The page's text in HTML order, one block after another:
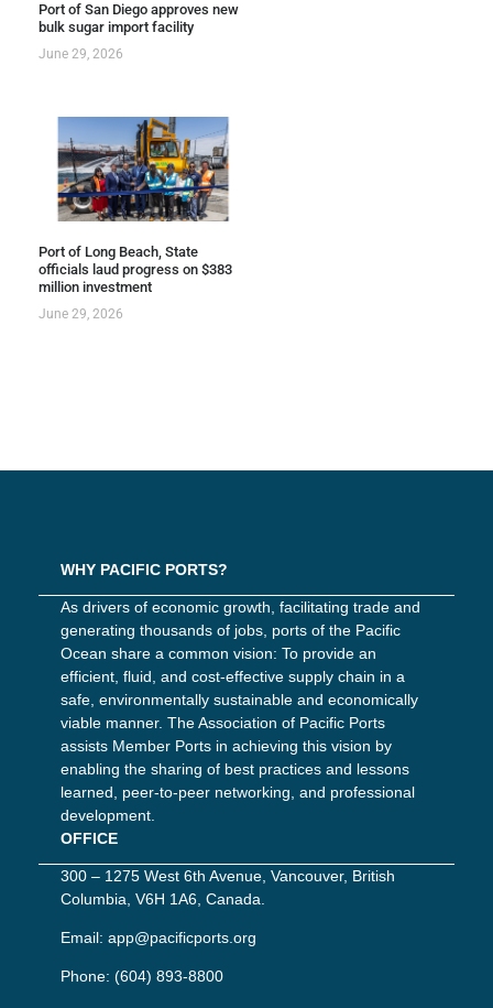
Port of San Diego approves new
bulk sugar import facility
June 29, 2026
Port of Long Beach, State
officials laud progress on $383
million investment
June 29, 2026
WHY PACIFIC PORTS?
As drivers of economic growth, facilitating trade and
generating thousands of jobs, ports of the Pacific
Ocean share a common vision: To provide an
efficient, fluid, and cost-effective supply chain in a
safe, environmentally sustainable and economically
viable manner. The Association of Pacific Ports
assists Member Ports in achieving this vision by
enabling the sharing of best practices and lessons
learned, peer-to-peer networking, and professional
development.
OFFICE
300 – 1275 West 6th Avenue, Vancouver, British
Columbia, V6H 1A6, Canada.
Email: app@pacificports.org
Phone: (604) 893-8800